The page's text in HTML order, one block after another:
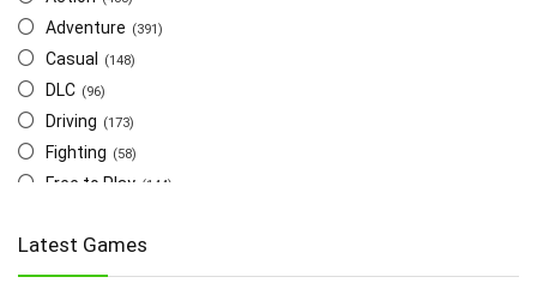
Adventure (391)
Casual (148)
DLC (96)
Driving (173)
Fighting (58)
Free to Play (144)
Multiplayer (278)
Role-Playing (223)
Latest Games